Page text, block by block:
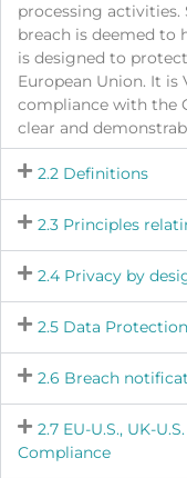
processing activities.
breach is deemed to
is designed to
European Union. It is
compliance with the
clear and
2.2 Definitions
2.3 Principles
2.4 Privacy by
2.5 Data
2.6 Breach
2.7 EU-U.S., UK-
Compliance